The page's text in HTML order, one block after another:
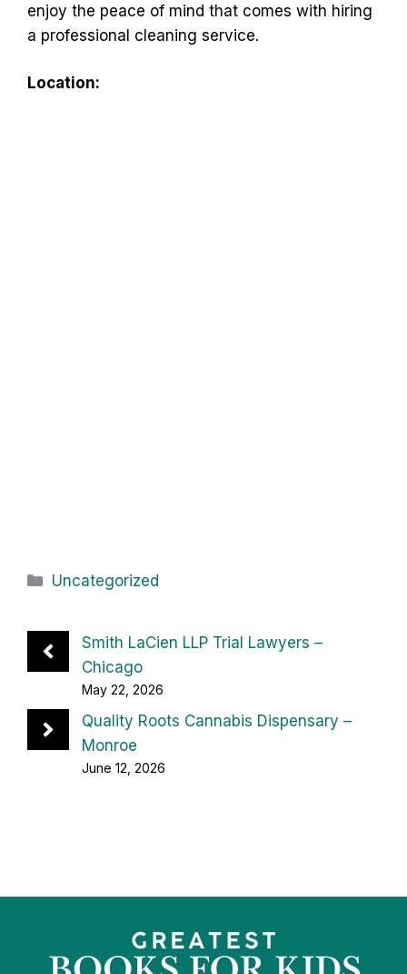
enjoy the peace of mind that comes with hiring
a professional cleaning service.
Location:
Categories
Uncategorized
Smith LaCien LLP Trial Lawyers –
Chicago
May 22, 2026
Quality Roots Cannabis Dispensary –
Monroe
June 12, 2026